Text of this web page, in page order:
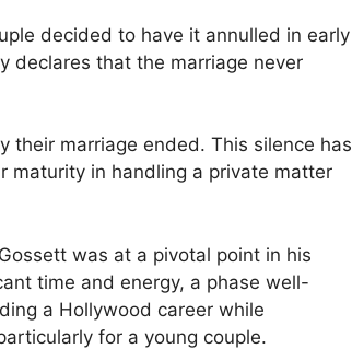
decided to have it annulled in early
declares that the marriage never
their marriage ended. This silence has
maturity in handling a private matter
was at a pivotal point in his
time and energy, a phase well-
a Hollywood career while
for a young couple.